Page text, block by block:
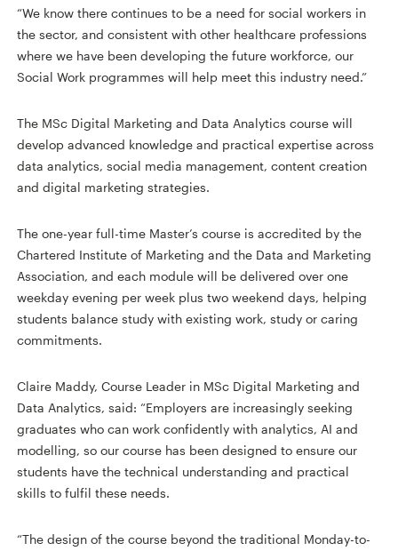
“We know there continues to be a need for social workers in
the sector, and consistent with other healthcare professions
where we have been developing the future workforce, our
Social Work programmes will help meet this industry need.”
The MSc Digital Marketing and Data Analytics course will
develop advanced knowledge and practical expertise across
data analytics, social media management, content creation
and digital marketing strategies.
The one-year full-time Master’s course is accredited by the
Chartered Institute of Marketing and the Data and Marketing
Association, and each module will be delivered over one
weekday evening per week plus two weekend days, helping
students balance study with existing work, study or caring
commitments.
Claire Maddy, Course Leader in MSc Digital Marketing and
Data Analytics, said: “Employers are increasingly seeking
graduates who can work confidently with analytics, AI and
modelling, so our course has been designed to ensure our
students have the technical understanding and practical
skills to fulfil these needs.
“The design of the course beyond the traditional Monday-to-